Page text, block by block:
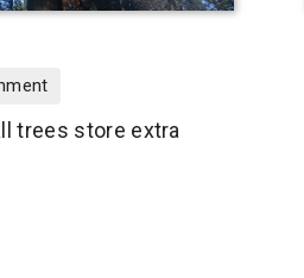
trees store extra